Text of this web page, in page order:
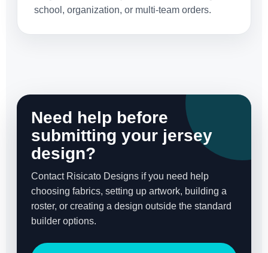
school, organization, or multi-team orders.
Need help before
submitting your jersey
design?
Contact Risicato Designs if you need help
choosing fabrics, setting up artwork, building a
roster, or creating a design outside the standard
builder options.